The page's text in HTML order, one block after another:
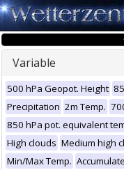
Variable
500 hPa Geopot. Height
Precipitation 2m Temp.
850 hPa pot. equivalent
High clouds Medium high
Min/Max Temp.